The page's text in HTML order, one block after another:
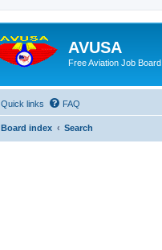
AVUSA
Free Aviation Job Board
Quick links FAQ
Board index Search